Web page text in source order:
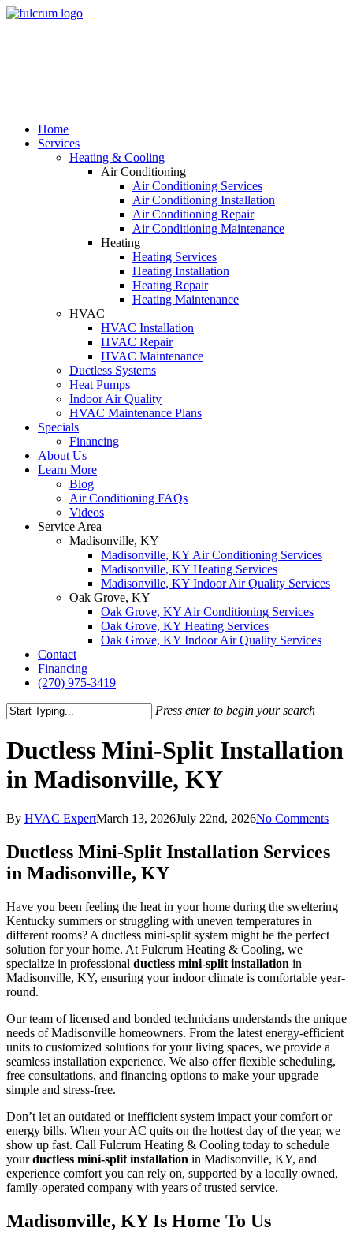
Skip
Home
Services
Heating & Cooling
Air Conditioning
Air Conditioning Services
Air Conditioning Installation
Air Conditioning Repair
Air Conditioning Maintenance
Heating
Heating Services
Heating Installation
Heating Repair
Heating Maintenance
HVAC
HVAC Installation
HVAC Repair
HVAC Maintenance
Ductless Systems
Heat Pumps
Indoor Air Quality
HVAC Maintenance Plans
Specials
Financing
About Us
Learn More
Blog
Air Conditioning FAQs
Videos
Service Area
Madisonville, KY
Madisonville, KY Air Conditioning Services
Madisonville, KY Heating Services
Madisonville, KY Indoor Air Quality Services
Oak Grove, KY
Oak Grove, KY Air Conditioning Services
Oak Grove, KY Heating Services
Oak Grove, KY Indoor Air Quality Services
Contact
Financing
(270) 975-3419
Press enter to begin your search
Ductless Mini-Split Installation
in Madisonville, KY
By HVAC ExpertMarch 13, 2026July 22nd, 2026No Comments
Ductless Mini-Split Installation Services
in Madisonville, KY
Have you been feeling the heat in your home during the sweltering
Kentucky summers or struggling with uneven temperatures in
different rooms? A ductless mini-split system might be the perfect
solution for your home. At Fulcrum Heating & Cooling, we
specialize in professional ductless mini-split installation in
Madisonville, KY, ensuring your indoor climate is comfortable year-
round.
Our team of licensed and bonded technicians understands the unique
needs of Madisonville homeowners. From the latest energy-efficient
units to customized solutions for your living spaces, we provide a
seamless installation experience. We also offer flexible scheduling,
free consultations, and financing options to make your upgrade
simple and stress-free.
Don’t let an outdated or inefficient system impact your comfort or
energy bills. When your AC quits on the hottest day of the year, we
show up fast. Call Fulcrum Heating & Cooling today to schedule
yourductless mini-split installation in Madisonville, KY, and
experience comfort you can rely on, supported by a locally owned,
family-operated company with years of trusted service.
Madisonville, KY Is Home To Us